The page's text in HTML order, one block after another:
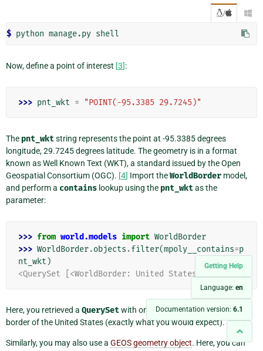
Getting Help
Language: en
Documentation version: 6.1
/ 
$ python manage.py
Now, define a point of interest [3]:
>>> pnt_wkt = "POINT(-95.3385 29.7245)"
The pnt_wktstring represents the point at -95.3385 degrees
longitude, 29.7245 degrees latitude. The geometry is in a format
known as Well Known Text (WKT), a standard issued by the Open
Geospatial Consortium (OGC). [4] Import theWorldBorder model,
and perform a contains lookup using the pnt_wktas the
parameter:
>>> from world.models import WorldBorder
>>> WorldBorder.objects .filter(mpoly__contains=p
nt_wkt )
<QuerySet [<WorldBorder: United States>]>
Here, you retrieved a QuerySetwith only one model instance: the
border of the United States (exactly what you would expect).
Similarly, you may also use a GEOS geometry object. Here, you can